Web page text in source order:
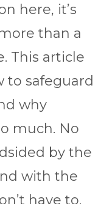
here, it’s
than a
This article
to safeguard
why
much. No
by the
with the
have to.